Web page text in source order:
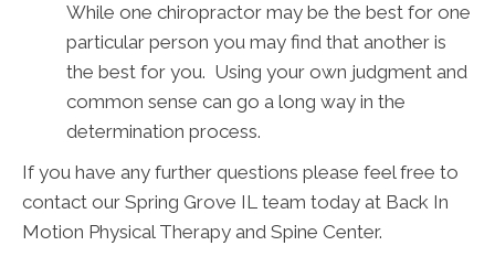
While one chiropractor may be the best for one
particular person you may find that another is
the best for you. Using your own judgment and
common sense can go a long way in the
determination process.
If you have any further questions please feel free to
contact our Spring Grove IL team today at Back In
Motion Physical Therapy and Spine Center.